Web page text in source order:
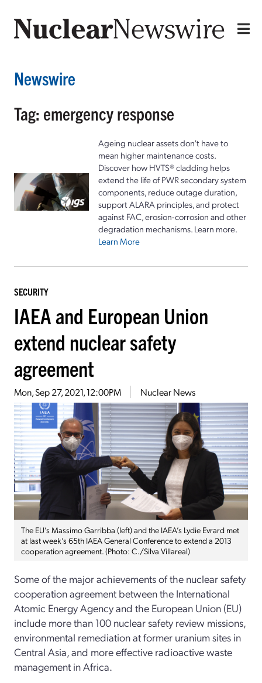
Newswire
Tag: emergency response
Ageing nuclear assets don't have to
mean higher maintenance costs.
Discover how HVTS® cladding helps
extend the life of PWR secondary system
components, reduce outage duration,
support ALARA principles, and protect
against FAC, erosion-corrosion and other
degradation mechanisms. Learn more.
Learn More
SECURITY
IAEA and European Union
extend nuclear safety
agreement
Mon, Sep 27, 2021, 12:00PM Nuclear News
The EU’s Massimo Garribba (left) and the IAEA’s Lydie Evrard met
at last week’s 65th IAEA General Conference to extend a 2013
cooperation agreement. (Photo: C./Silva Villareal)
Some of the major achievements of the nuclear safety
cooperation agreement between the International
Atomic Energy Agency and the European Union (EU)
include more than 100 nuclear safety review missions,
environmental remediation at former uranium sites in
Central Asia, and more effective radioactive waste
management in Africa.